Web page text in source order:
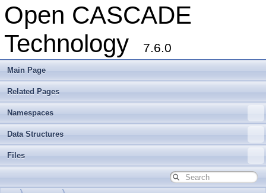
Open CASCADE
Technology
7.6.0
Main Page
Related Pages
Namespaces
Data Structures
Files